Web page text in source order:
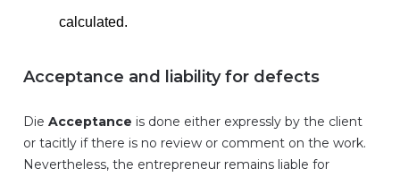
calculated.
Acceptance and liability for defects
Die Acceptance is done either expressly by the client
or tacitly if there is no review or comment on the work.
Nevertheless, the entrepreneur remains liable for